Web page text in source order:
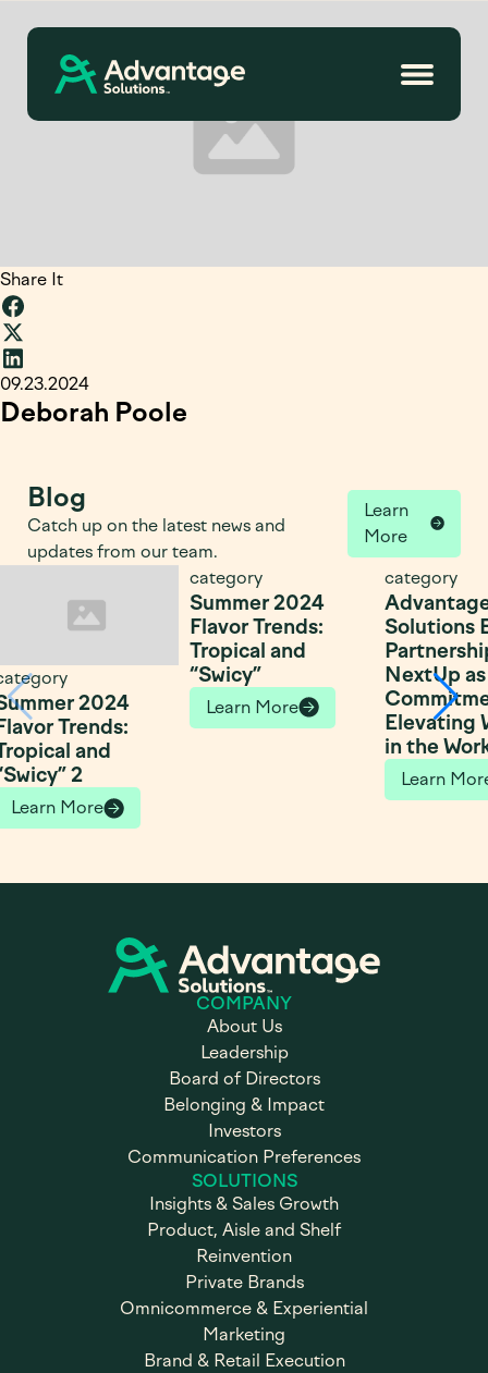
Share It
09.23.2024
Deborah Poole
Blog
Catch up on the latest news and
updates from our team.
Learn
More
2024
Trends:
and
2
Learn More
category
Summer 2024
Flavor Trends:
Tropical and
“Swicy”
Learn More
category
Solutions
NextUp
Elevating
in the
Learn
COMPANY
About Us
Leadership
Board of Directors
Belonging & Impact
Investors
Communication Preferences
SOLUTIONS
Insights & Sales Growth
Product, Aisle and Shelf
Reinvention
Private Brands
Omnicommerce & Experiential
Marketing
Brand & Retail Execution